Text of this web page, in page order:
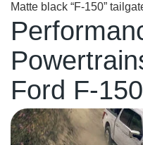
Matte black “F-150”
Ford F-150